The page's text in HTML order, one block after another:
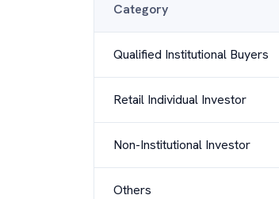
Category
Qualified Institutional Buyers
Retail Individual Investor
Non-Institutional Investor
Others